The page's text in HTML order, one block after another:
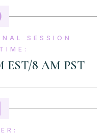
SESSION
EST/8 AM PST